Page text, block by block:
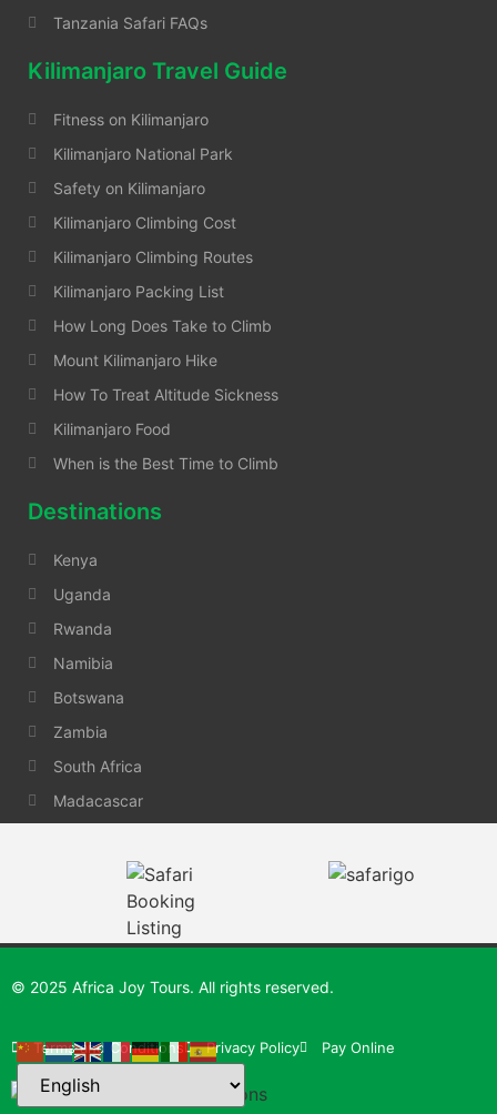
Tanzania Safari FAQs
Kilimanjaro Travel Guide
Fitness on Kilimanjaro
Kilimanjaro National Park
Safety on Kilimanjaro
Kilimanjaro Climbing Cost
Kilimanjaro Climbing Routes
Kilimanjaro Packing List
How Long Does Take to Climb
Mount Kilimanjaro Hike
How To Treat Altitude Sickness
Kilimanjaro Food
When is the Best Time to Climb
Destinations
Kenya
Uganda
Rwanda
Namibia
Botswana
Zambia
South Africa
Madacascar
© 2025 Africa Joy Tours. All rights reserved.
Terms and Conditions Privacy Policy Pay Online